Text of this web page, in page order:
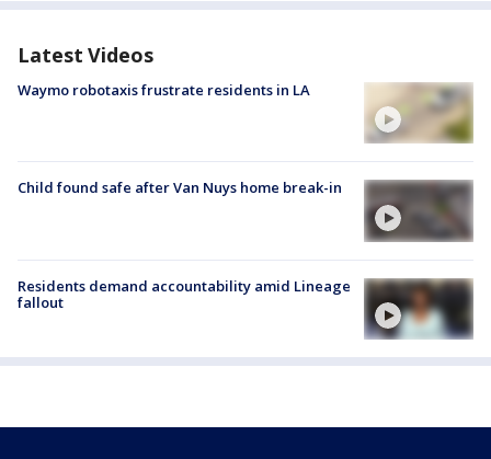
Latest Videos
Waymo robotaxis frustrate residents in LA
Child found safe after Van Nuys home break-in
Residents demand accountability amid Lineage
fallout